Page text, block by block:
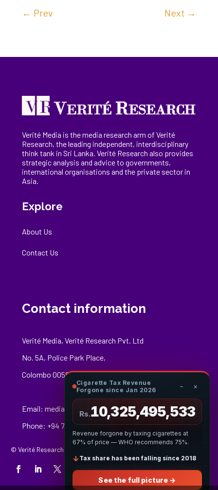
← Prev Next →
Verité Media is the media research arm of Verité
Research, theleading independent, interdisciplinary
think tank in Sri Lanka. Verité Research also provides
strategic analysis and advice to governments,
international organisations and the private sector in
Asia.
Explore
About Us
Contact Us
Contact information
Verité Media, Verité Research Pvt. Ltd
No. 5A, Police Park Place,
Colombo 00500
Email: media@veriteresearch.org
Phone: +94 76 148 8544
© Verité Research Private Limited. All Rights Reserved.
Cigarette Tax Revenue
Forgone since Jan 2026
− ×
Rs.10,325,495,697
Revenue forgone by taxing cigarettes at
67% of price — WHO recommends 75%.
↓ Tax share has been falling since 2018
See the full picture →